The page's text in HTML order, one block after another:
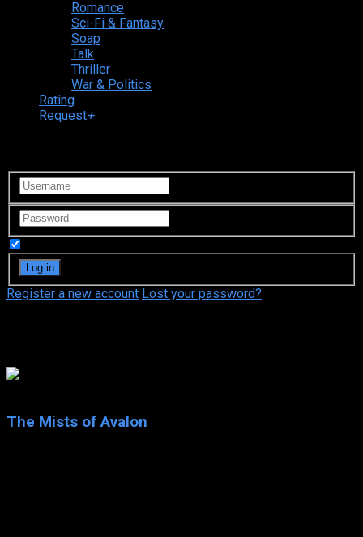
Romance
Sci-Fi & Fantasy
Soap
Talk
Thriller
War & Politics
Rating
Request+
Register a new account Lost your password?
The Mists of Avalon